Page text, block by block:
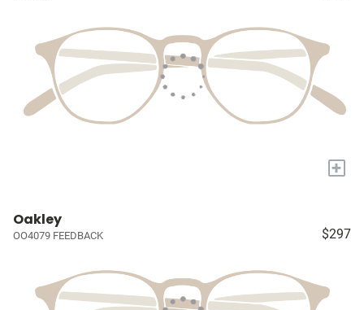
+
Oakley
OO4079 FEEDBACK $297